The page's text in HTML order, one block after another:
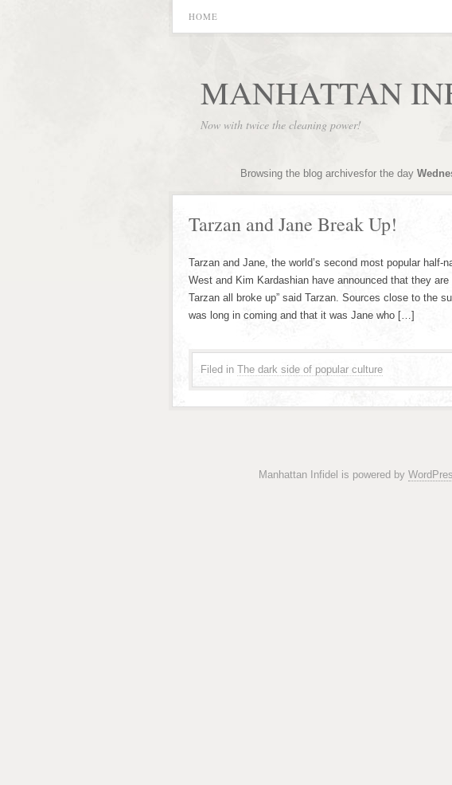
HOME
MANHATTAN
Now with twice the cleaning power!
Browsing the blog archivesfor the day
Tarzan and Jane Break Up!
Tarzan and Jane, the world’s second most popular half-
West and Kim Kardashian have announced that they are
Tarzan all broke up” said Tarzan. Sources close to the
was long in coming and that it was Jane who […]
Filed in The dark side of popular culture
Manhattan Infidel is powered by